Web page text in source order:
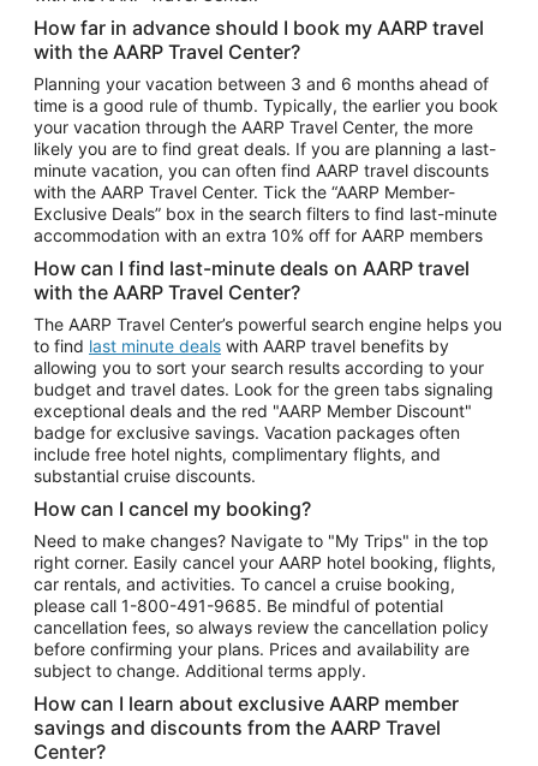
Car Rentals in Tampa
Car Rentals in Atlanta
Car Rentals in Maui
Car Rentals in Seattle
Car Rentals in Portland
How far in advance should I book my AARP travel
with the AARP Travel Center?
Planning your vacation between 3 and 6 months ahead of
time is a good rule of thumb. Typically, the earlier you book
your vacation through the AARP Travel Center, the more
likely you are to find great deals. If you are planning a last-
minute vacation, you can often find AARP travel discounts
with the AARP Travel Center. Tick the “AARP Member-
Exclusive Deals” box in the search filters to find last-minute
accommodation with an extra 10% off for AARP members
How can I find last-minute deals on AARP travel
with the AARP Travel Center?
The AARP Travel Center’s powerful search engine helps you
to find last minute deals with AARP travel benefits by
allowing you to sort your search results according to your
budget and travel dates. Look for the green tabs signaling
exceptional deals and the red "AARP Member Discount"
badge for exclusive savings. Vacation packages often
include free hotel nights, complimentary flights, and
substantial cruise discounts.
How can I cancel my booking?
Need to make changes? Navigate to "My Trips" in the top
right corner. Easily cancel your AARP hotel booking, flights,
car rentals, and activities. To cancel a cruise booking,
please call 1-800-491-9685. Be mindful of potential
cancellation fees, so always review the cancellation policy
before confirming your plans. Prices and availability are
subject to change. Additional terms apply.
How can I learn about exclusive AARP member
savings and discounts from the AARP Travel
Center?